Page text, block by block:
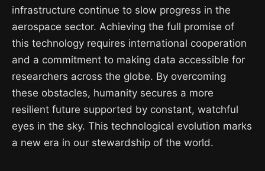
infrastructure continue to slow progress in the
aerospace sector. Achieving the full promise of
this technology requires international cooperation
and a commitment to making data accessible for
researchers across the globe. By overcoming
these obstacles, humanity secures a more
resilient future supported by constant, watchful
eyes in the sky. This technological evolution marks
a new era in our stewardship of the world.